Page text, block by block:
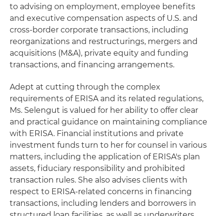
to advising on employment, employee benefits
and executive compensation aspects of U.S. and
cross-border corporate transactions, including
reorganizations and restructurings, mergers and
acquisitions (M&A), private equity and funding
transactions, and financing arrangements.
Adept at cutting through the complex
requirements of ERISA and its related regulations,
Ms. Selengut is valued for her ability to offer clear
and practical guidance on maintaining compliance
with ERISA. Financial institutions and private
investment funds turn to her for counsel in various
matters, including the application of ERISA's plan
assets, fiduciary responsibility and prohibited
transaction rules. She also advises clients with
respect to ERISA-related concerns in financing
transactions, including lenders and borrowers in